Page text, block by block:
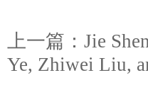
上一篇：Jie
Ye, Zhiwei Liu,